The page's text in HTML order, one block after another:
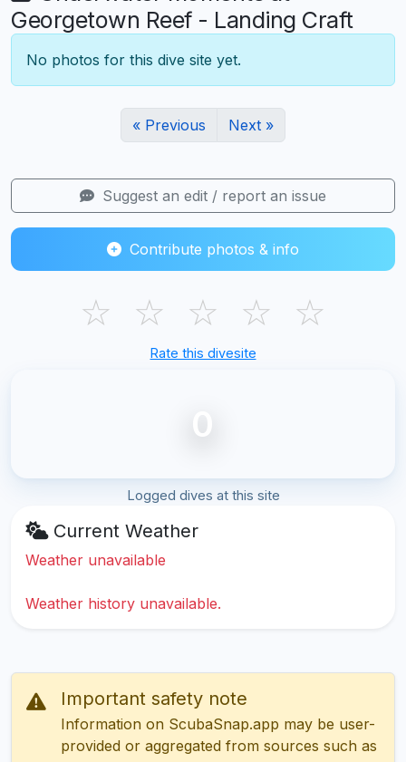
Georgetown Reef - Landing Craft
No photos for this dive site yet.
« Previous Next »
Suggest an edit / report an issue
Contribute photos & info
☆ ☆ ☆ ☆ ☆
Rate this divesite
0
Logged dives at this site
Current Weather
Weather unavailable
Weather history unavailable.
Important safety note
Information on ScubaSnap.app may be user-
provided or aggregated from sources such as